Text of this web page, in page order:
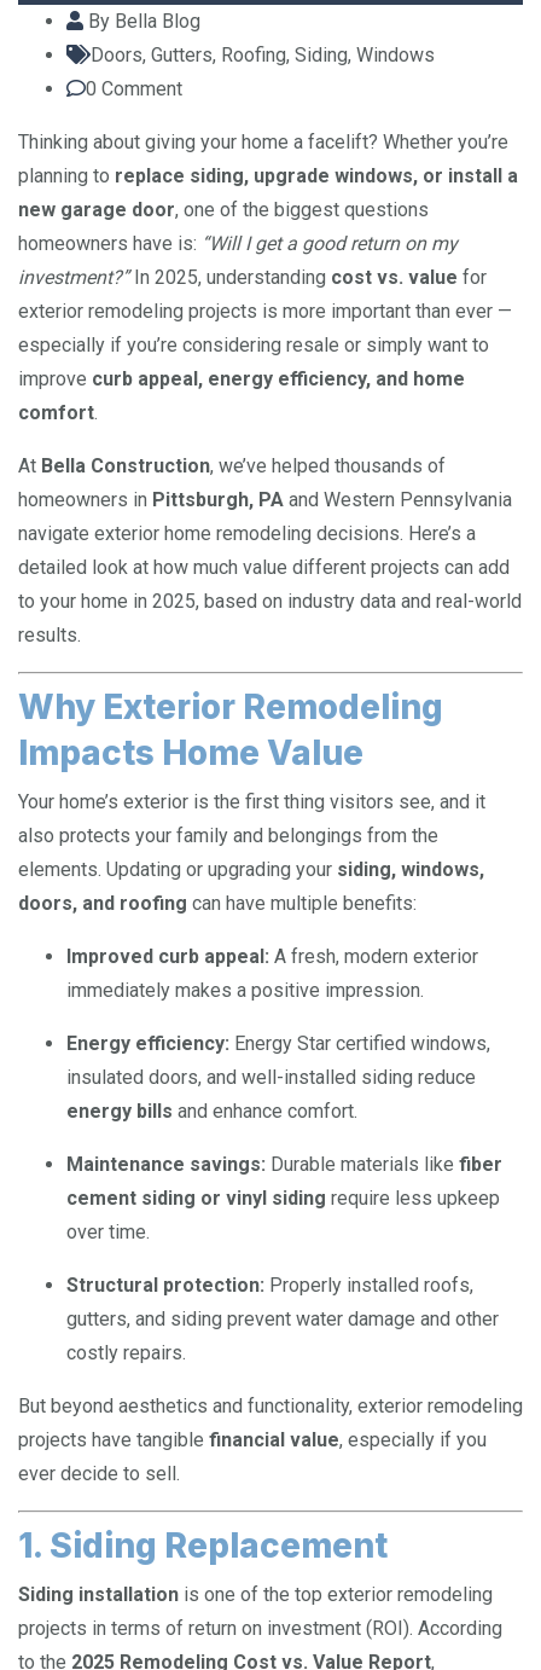
By Bella Blog
Doors, Gutters, Roofing, Siding, Windows
0 Comment
Thinking about giving your home a facelift? Whether you’re
planning to replace siding, upgrade windows, or install a
new garage door, one of the biggest questions
homeowners have is: “Will I get a good return on my
investment?”In 2025, understanding cost vs. value for
exterior remodeling projects is more important than ever —
especially if you’re considering resale or simply want to
improve curb appeal, energy efficiency, and home
comfort.
At Bella Construction, we’ve helped thousands of
homeowners in Pittsburgh, PA and Western Pennsylvania
navigate exterior home remodeling decisions. Here’s a
detailed look at how much value different projects can add
to your home in 2025, based on industry data and real-world
results.
Why Exterior Remodeling
Impacts Home Value
Your home’s exterior is the first thing visitors see, and it
also protects your family and belongings from the
elements. Updating or upgrading your siding, windows,
doors, and roofing can have multiple benefits:
Improved curb appeal: A fresh, modern exterior
immediately makes a positive impression.
Energy efficiency: Energy Star certified windows,
insulated doors, and well-installed siding reduce
energy bills and enhance comfort.
Maintenance savings: Durable materials like fiber
cement siding or vinyl siding require less upkeep
over time.
Structural protection: Properly installed roofs,
gutters, and siding prevent water damage and other
costly repairs.
But beyond aesthetics and functionality, exterior remodeling
projects have tangible financial value, especially if you
ever decide to sell.
1. Siding Replacement
Siding installation is one of the top exterior remodeling
projects in terms of return on investment (ROI). According
to the 2025 Remodeling Cost vs. Value Report,